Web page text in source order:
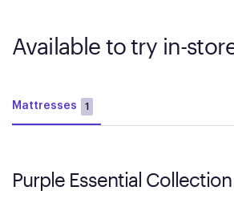
Available to try in-
Mattresses 1
Purple Essential Collection